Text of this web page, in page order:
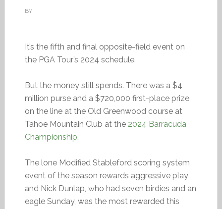
BY
It’s the fifth and final opposite-field event on
the PGA Tour’s 2024 schedule.
But the money still spends. There was a $4
million purse and a $720,000 first-place prize
on the line at the Old Greenwood course at
Tahoe Mountain Club at the 2024 Barracuda
Championship.
The lone Modified Stableford scoring system
event of the season rewards aggressive play
and Nick Dunlap, who had seven birdies and an
eagle Sunday, was the most rewarded this